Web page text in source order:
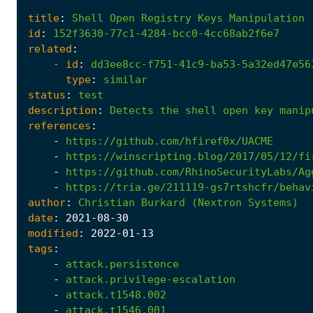
title: Shell Open Registry Keys Manipulation
id :
152f3630-77c1-4284-bcc0-4cc68ab2f6e7
related :
- id :
dd3ee8cc-f751-41c9-ba53-
type:
similar
status :
test
description : Detects the shell open key
references :
-
https://github.com/hfiref0x/UACME
-
https://winscripting.blog/2017/05/12/
-
https://github.com/RhinoSecurityLabs/
-
https://tria.ge/211119-gs7rtshcfr/
author: Christian Burkard (Nextron
Systems)
date: 2021-08-30
modified : 2022-01-13
tags :
-
attack.persistence
-
attack.privilege-escalation
-
attack.t1548.002
-
attack.t1546.001